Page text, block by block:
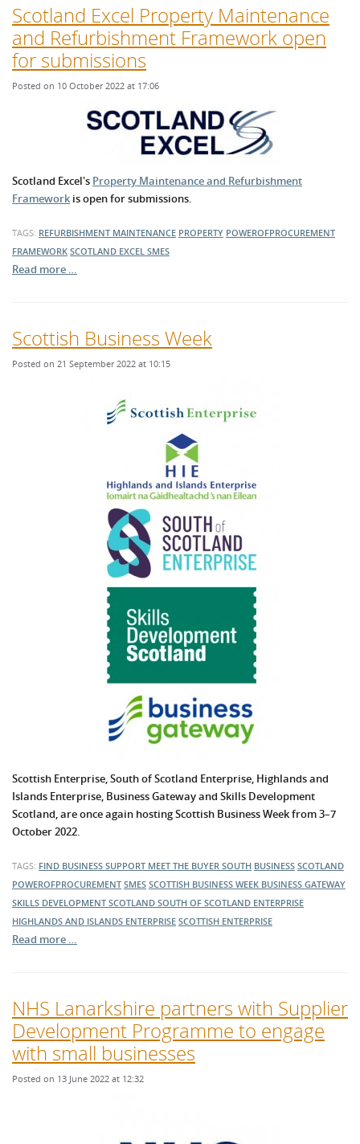
Scotland Excel Property Maintenance
and Refurbishment Framework open
for submissions
Posted on 10 October 2022 at 17:06
Scotland Excel's Property Maintenance and Refurbishment
Framework is open for submissions.
TAGS: REFURBISHMENT MAINTENANCE PROPERTY POWEROFPROCUREMENT
FRAMEWORK SCOTLAND EXCEL SMES
Read more …
Scottish Business Week
Posted on 21 September 2022 at 10:15
Scottish Enterprise, South of Scotland Enterprise, Highlands and
Islands Enterprise, Business Gatewayand Skills Development
Scotland, are once again hosting Scottish Business Week from 3–7
October 2022.
TAGS: FIND BUSINESS SUPPORT MEET THE BUYER SOUTH BUSINESS SCOTLAND
POWEROFPROCUREMENT SMES SCOTTISH BUSINESS WEEK BUSINESS GATEWAY
SKILLS DEVELOPMENT SCOTLAND SOUTH OF SCOTLAND ENTERPRISE
HIGHLANDS AND ISLANDS ENTERPRISE SCOTTISH ENTERPRISE
Read more …
NHS Lanarkshire partners with Supplier
Development Programme to engage
with small businesses
Posted on 13 June 2022 at 12:32